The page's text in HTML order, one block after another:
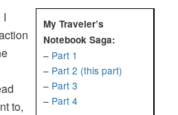
My Traveler’s
Notebook Saga:
– Part 1
– Part 2 (this part)
– Part 3
– Part 4
I
to,